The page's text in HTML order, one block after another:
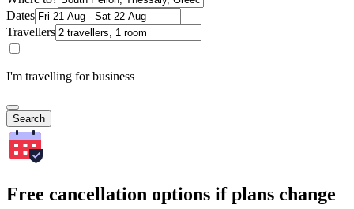
Dates
Travellers
I'm travelling for business
Search
Free cancellation options if plans change